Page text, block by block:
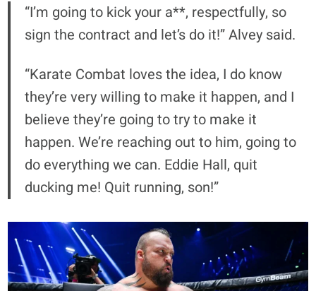
“I’m going to kick your a**, respectfully, so
sign the contract and let’s do it!” Alvey said.
“Karate Combat loves the idea, I do know
they’re very willing to make it happen, and I
believe they’re going to try to make it
happen. We’re reaching out to him, going to
do everything we can. Eddie Hall, quit
ducking me! Quit running, son!”